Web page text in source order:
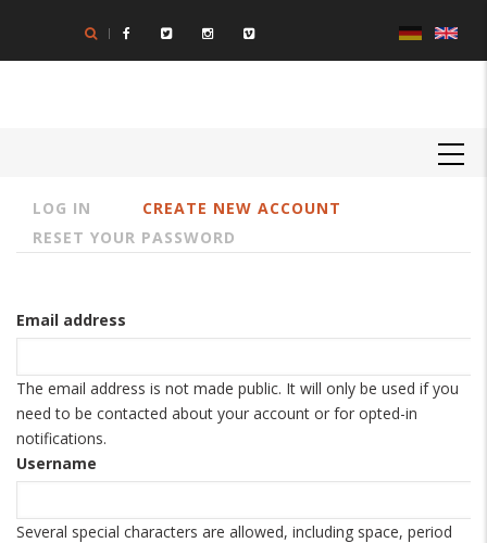
main
Primary
tabs
LOG IN
CREATE NEW ACCOUNT
RESET YOUR PASSWORD
Email address
The email address is not made public. It will only be used if you
need to be contacted about your account or for opted-in
notifications.
Username
Several special characters are allowed, including space, period